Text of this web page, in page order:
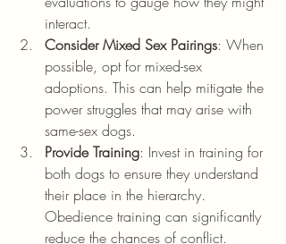
interact.
Consider Mixed Sex Pairings: When
possible, opt for mixed-sex
adoptions. This can help mitigate the
power struggles that may arise with
same-sex dogs.
Provide Training: Invest in training for
both dogs to ensure they understand
their place in the hierarchy.
Obedience training can significantly
reduce the chances of conflict.